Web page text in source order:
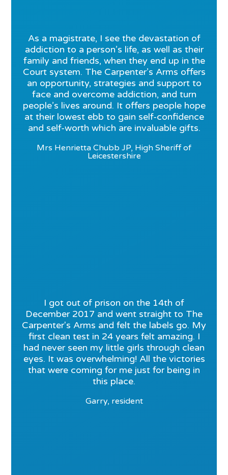
As a magistrate, I see the devastation of
addiction to a person’s life, as well as their
family and friends, when they end up in the
Court system. The Carpenter’s Arms offers
an opportunity, strategies and support to
face and overcome addiction, and turn
people’s lives around. It offers people hope
at their lowest ebb to gain self-confidence
and self-worth which are invaluable gifts.
Mrs Henrietta Chubb JP, High Sheriff of
Leicestershire
I got out of prison on the 14th of
December 2017 and went straight to The
Carpenter's Arms and felt the labels go. My
first clean test in 24 years felt amazing. I
had never seen my little girls through clean
eyes. It was overwhelming! All the victories
that were coming for me just for being in
this place.
Garry, resident